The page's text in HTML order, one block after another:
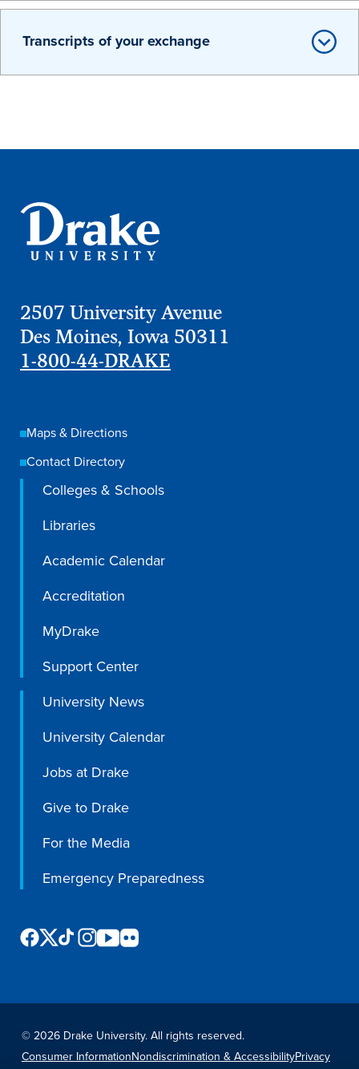
Learn more
Academics
Academics
Drake Online
Academic Calendar
Learn By Doing
Academic Services & Support
Centers & Institutes
Faculty Research
Libraries
Transcripts of your exchange
2507 University Avenue
Des Moines, Iowa 50311
1-800-44-DRAKE
Maps & Directions
Contact Directory
Colleges & Schools
Libraries
Academic Calendar
Accreditation
MyDrake
Support Center
University News
University Calendar
Jobs at Drake
Give to Drake
For the Media
Emergency Preparedness
©2026 Drake University. All rights reserved.
Consumer InformationNondiscrimination & AccessibilityPrivacy